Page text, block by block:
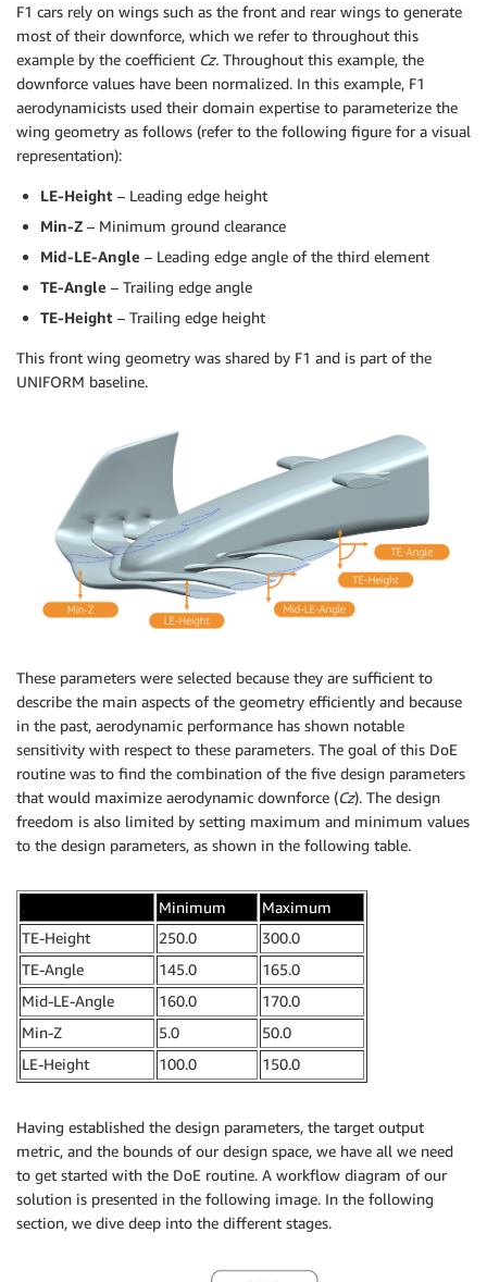
F1 cars rely on wings such as the front and rear wings to generate
most of their downforce, which we refer to throughout this
example by the coefficient Cz. Throughout this example, the
downforce values have been normalized. In this example, F1
aerodynamicists used their domain expertise to parameterize the
wing geometry as follows (refer to the following figure for a visual
representation):
LE-Height – Leading edge height
Min-Z – Minimum ground clearance
Mid-LE-Angle – Leading edge angle of the third element
TE-Angle – Trailing edge angle
TE-Height – Trailing edge height
This front wing geometry was shared by F1 and is part of the
UNIFORM baseline.
These parameters were selected because they are sufficient to
describe the main aspects of the geometry efficiently and because
in the past, aerodynamic performance has shown notable
sensitivity with respect to these parameters. The goal of this DoE
routine was to find the combination of the five design parameters
that would maximize aerodynamic downforce (Cz). The design
freedom is also limited by setting maximum and minimum values
to the design parameters, as shown in the following table.
. Minimum
Maximum
TE-Height
250.0
300.0
TE-Angle
145.0
165.0
Mid-LE-Angle
160.0
170.0
Min-Z
5.0
50.0
LE-Height
100.0 150.0
Having established the design parameters, the target output
metric, and the bounds of our design space, we have all we need
to get started with the DoE routine. A workflow diagram of our
solution is presented in the following image. In the following
section, we dive deep into the different stages.